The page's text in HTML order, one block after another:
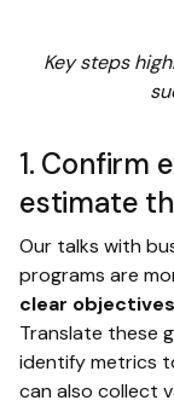
Key steps
1. Confirm
estimate
Our talks with
programs are
clear objectives
Translate these
identify metrics
can also collect